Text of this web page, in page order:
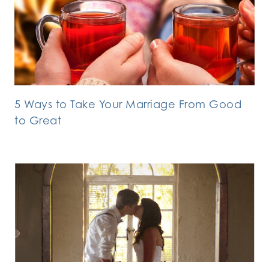
5 Ways to Take Your Marriage From Good
to Great